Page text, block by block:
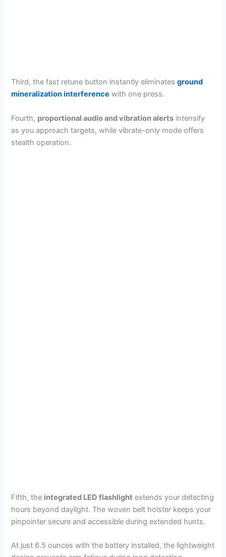
Third, the fast retune button instantly eliminatesground
mineralization interference with one press.
Fourth, proportional audio and vibration alerts intensify
as you approach targets, while vibrate-only mode offers
stealth operation.
Fifth, the integrated LED flashlight extends your detecting
hours beyond daylight. The woven belt holster keeps your
pinpointer secure and accessible during extended hunts.
At just 6.5 ounces with the battery installed, the lightweight